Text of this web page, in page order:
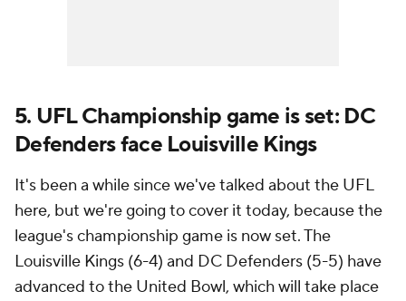
5. UFL Championship game is set: DC
Defenders face Louisville Kings
It's been a while since we've talked about the UFL
here, but we're going to cover it today, because the
league's championship game is now set. The
Louisville Kings (6-4) and DC Defenders (5-5) have
advanced to the United Bowl, which will take place